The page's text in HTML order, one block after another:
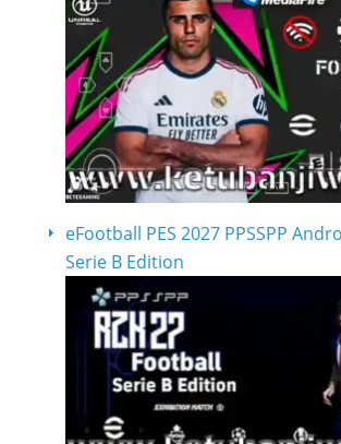
eFootball PES 2027 PPSSPP
Serie B Edition